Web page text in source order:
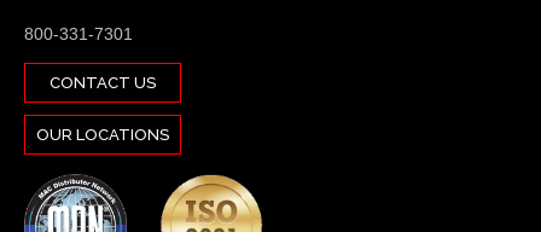
800-331-7301
CONTACT US
OUR LOCATIONS